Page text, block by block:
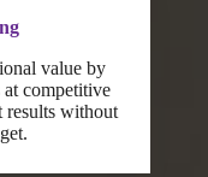
value by
competitive
results without